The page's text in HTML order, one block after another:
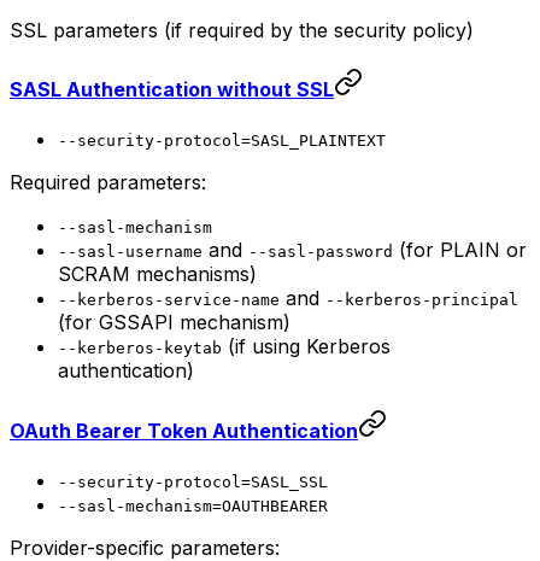
SSL parameters (if required by the security policy)
SASL Authentication without SSL
--security-protocol=SASL_PLAINTEXT
Required parameters:
--sasl-mechanism
--sasl-username and --sasl-password (for PLAIN or
SCRAM mechanisms)
--kerberos-service-name and --kerberos-principal
(for GSSAPI mechanism)
--kerberos-keytab (if using Kerberos
authentication)
OAuth Bearer Token Authentication
--security-protocol=SASL_SSL
--sasl-mechanism=OAUTHBEARER
Provider-specific parameters: